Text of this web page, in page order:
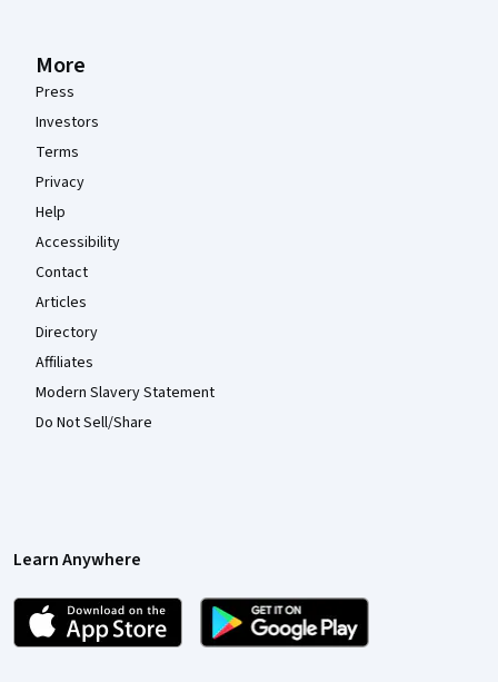
More
Press
Investors
Terms
Privacy
Help
Accessibility
Contact
Articles
Directory
Affiliates
Modern Slavery Statement
Do Not Sell/Share
Learn Anywhere